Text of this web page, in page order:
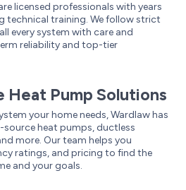
licensed professionals with years
technical training. We follow strict
every system with care and
reliability and top-tier
Heat Pump Solutions
your home needs, Wardlaw has
source heat pumps, ductless
more. Our team helps you
ratings, and pricing to find the
and your goals.